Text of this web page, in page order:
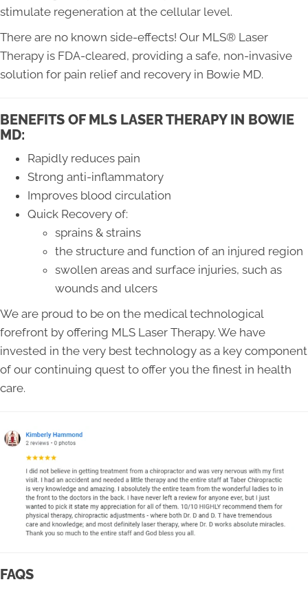
stimulate regeneration at the cellular level.
There are no known side-effects! Our MLS® Laser
Therapy is FDA-cleared, providing a safe, non-invasive
solution for pain relief and recovery in Bowie MD.
BENEFITS OF MLS LASER THERAPY IN BOWIE
MD:
Rapidly reduces pain
Strong anti-inflammatory
Improves blood circulation
Quick Recovery of:
sprains & strains
the structure and function of an injured region
swollen areas and surface injuries, such as
wounds and ulcers
We are proud to be on the medical technological
forefront by offering MLS Laser Therapy. We have
invested in the very best technology as a key component
of our continuing quest to offer you the finest in health
care.
FAQS